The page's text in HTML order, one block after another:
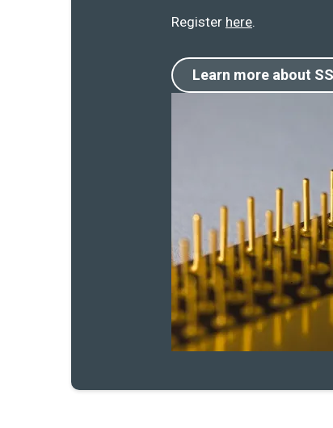
Register here.
Learn more about